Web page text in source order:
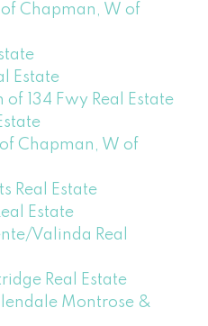
Chapman, W of
Estate
134 Fwy Real Estate
Chapman, W of
Real Estate
Estate
Valinda Real
Real Estate
Montrose &